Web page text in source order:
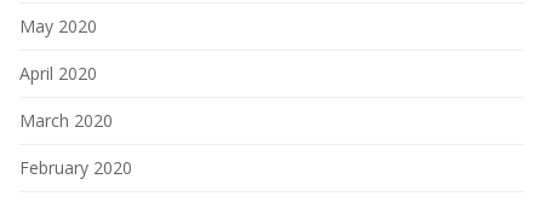
May 2020
April 2020
March 2020
February 2020